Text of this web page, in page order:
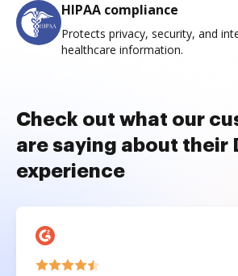
HIPAA compliance
Protects privacy, security, and
healthcare information.
Check out what our
are saying about their
experience